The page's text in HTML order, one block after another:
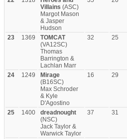
Villains (ASC)
Margot Mason
& Jasper
Hudson
23 1369
TOMCAT
(VA12SC)
Thomas
Barrington &
Lachlan Marr
32 25
24 1249
Mirage
(B16SC)
Max Schroder
& Kyle
D'Agostino
16 29
25 1400
dreadnought
(NSC)
Jack Taylor &
Warwick Taylor
37 31